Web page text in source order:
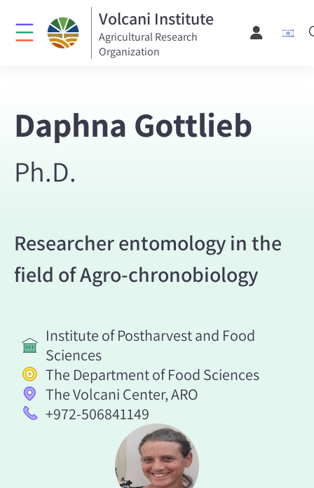
Volcani Institute
Agricultural Research
Organization
Daphna Gottlieb
Ph.D.
Researcher entomology in the
field of Agro-chronobiology
Institute of Postharvest and Food
Sciences
The Department of Food Sciences
The Volcani Center, ARO
+972-506841149